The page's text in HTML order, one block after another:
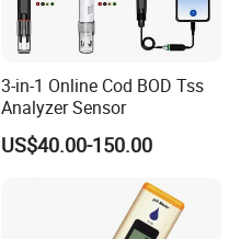
3-in-1 Online Cod BOD Tss
Analyzer Sensor
US$40.00-150.00